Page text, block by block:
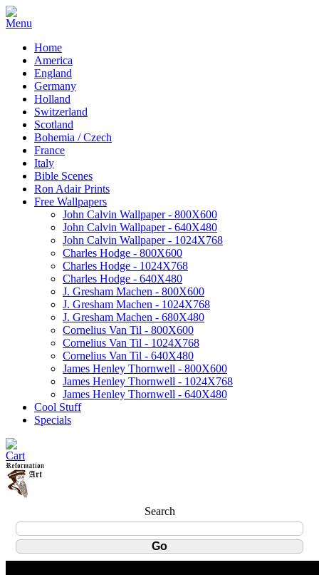
Home
America
England
Germany
Holland
Switzerland
Scotland
Bohemia / Czech
France
Italy
Bible Scenes
Ron Adair Prints
Free Wallpapers
John Calvin Wallpaper - 800X600
John Calvin Wallpaper - 640X480
John Calvin Wallpaper - 1024X768
Charles Hodge - 800X600
Charles Hodge - 1024X768
Charles Hodge - 640X480
J. Gresham Machen - 800X600
J. Gresham Machen - 1024X768
J. Gresham Machen - 680X480
Cornelius Van Til - 800X600
Cornelius Van Til - 1024X768
Cornelius Van Til - 640X480
James Henley Thornwell - 800X600
James Henley Thornwell - 1024X768
James Henley Thornwell - 640X480
Cool Stuff
Specials
Search